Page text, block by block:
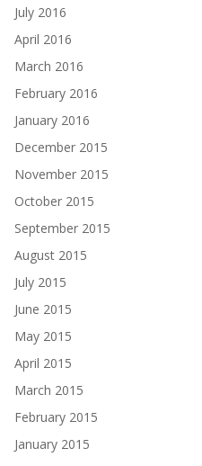
July 2016
April 2016
March 2016
February 2016
January 2016
December 2015
November 2015
October 2015
September 2015
August 2015
July 2015
June 2015
May 2015
April 2015
March 2015
February 2015
January 2015